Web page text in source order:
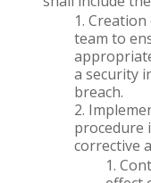
Creation
team to
a security
breach.
procedure
corrective